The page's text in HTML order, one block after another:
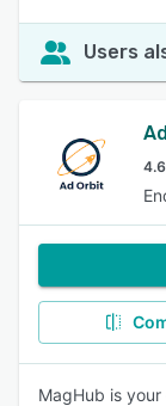
Users
4.6
MagHub is